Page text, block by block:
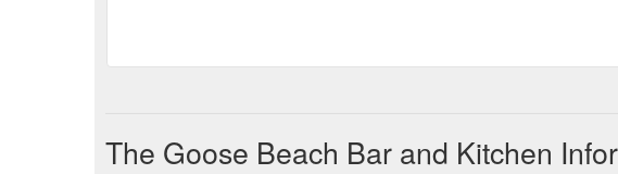
The Goose Beach Bar and Kitchen